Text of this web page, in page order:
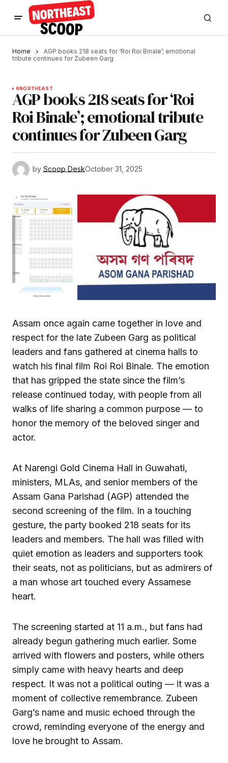
Home
AGP books 218 seats for ‘Roi Roi Binale’; emotional
tribute continues for Zubeen Garg
6NORTHEAST
AGP books 218 seats for ‘Roi
Roi Binale’; emotional tribute
continues for Zubeen Garg
by Scoop DeskOctober 31, 2025
Assam once again came together in love and
respect for the late Zubeen Garg as political
leaders and fans gathered at cinema halls to
watch his final film Roi Roi Binale. The emotion
that has gripped the state since the film’s
release continued today, with people from all
walks of life sharing a common purpose — to
honor the memory of the beloved singer and
actor.
At Narengi Gold Cinema Hall in Guwahati,
ministers, MLAs, and senior members of the
Assam Gana Parishad (AGP) attended the
second screening of the film. In a touching
gesture, the party booked 218 seats for its
leaders and members. The hall was filled with
quiet emotion as leaders and supporters took
their seats, not as politicians, but as admirers of
a man whose art touched every Assamese
heart.
The screening started at 11 a.m., but fans had
already begun gathering much earlier. Some
arrived with flowers and posters, while others
simply came with heavy hearts and deep
respect. It was not a political outing — it was a
moment of collective remembrance. Zubeen
Garg’s name and music echoed through the
crowd, reminding everyone of the energy and
love he brought to Assam.